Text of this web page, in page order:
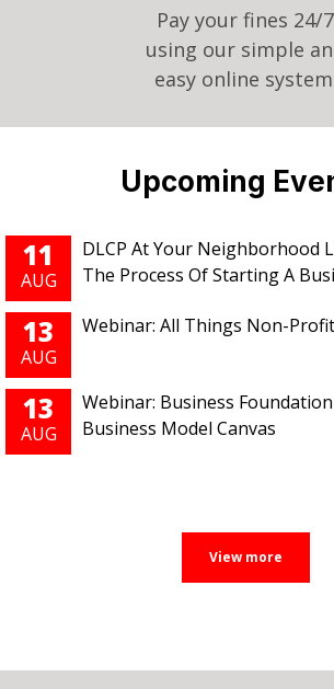
Pay your fines 24/7
using our simple
easy online
Upcoming
11
AUG
DLCP At Your Neighborhood
The Process Of Starting A
13
AUG
Webinar: All Things Non-Profit
13
AUG
Webinar: Business
Business Model Canvas